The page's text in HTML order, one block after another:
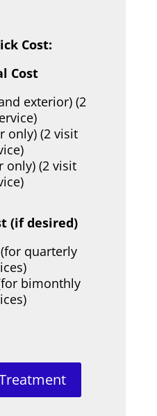
Cost:
Cost
exterior) (2
only) (2 visit
only) (2 visit
(if desired)
quarterly
bimonthly